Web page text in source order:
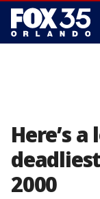
Here’s
2000